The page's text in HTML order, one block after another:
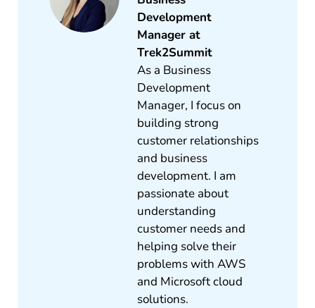
Development
Manager​ at
Trek2Summit
As a Business
Development
Manager, I focus on
building strong
customer relationships
and business
development. I am
passionate about
understanding
customer needs and
helping solve their
problems with AWS
and Microsoft cloud
solutions.